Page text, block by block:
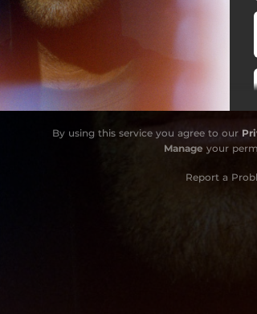
By using this service you agree to our
Manage your
Report a